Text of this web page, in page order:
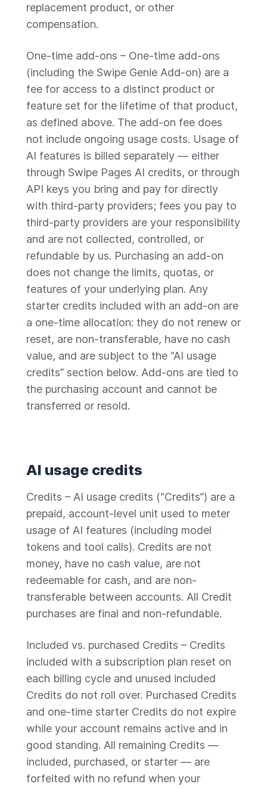
replacement product, or other
compensation.
One-time add-ons – One-time add-ons
(including the Swipe Genie Add-on) are a
fee for access to a distinct product or
feature set for the lifetime of that product,
as defined above. The add-on fee does
not include ongoing usage costs. Usage of
AI features is billed separately — either
through Swipe Pages AI credits, or through
API keys you bring and pay for directly
with third-party providers; fees you pay to
third-party providers are your responsibility
and are not collected, controlled, or
refundable by us. Purchasing an add-on
does not change the limits, quotas, or
features of your underlying plan. Any
starter credits included with an add-on are
a one-time allocation: they do not renew or
reset, are non-transferable, have no cash
value, and are subject to the “AI usage
credits” section below. Add-ons are tied to
the purchasing account and cannot be
transferred or resold.
AI usage credits
Credits – AI usage credits (“Credits”) are a
prepaid, account-level unit used to meter
usage of AI features (including model
tokens and tool calls). Credits are not
money, have no cash value, are not
redeemable for cash, and are non-
transferable between accounts. All Credit
purchases are final and non-refundable.
Included vs. purchased Credits – Credits
included with a subscription plan reset on
each billing cycle and unused included
Credits do not roll over. Purchased Credits
and one-time starter Credits do not expire
while your account remains active and in
good standing. All remaining Credits —
included, purchased, or starter — are
forfeited with no refund when your